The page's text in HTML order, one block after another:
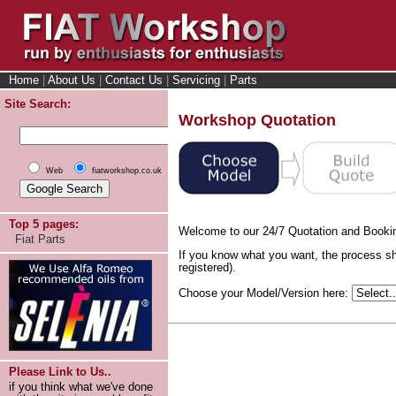
Home About Us Contact Us Servicing
Parts
Site Search:
Web fiatworkshop.co.uk
Top 5 pages:
Fiat Parts
Please Link to Us..
if you think what we've done
Workshop Quotation
Welcome to our 24/7 Quotation and
If you know what you want, the process
registered).
Choose your Model/Version here: